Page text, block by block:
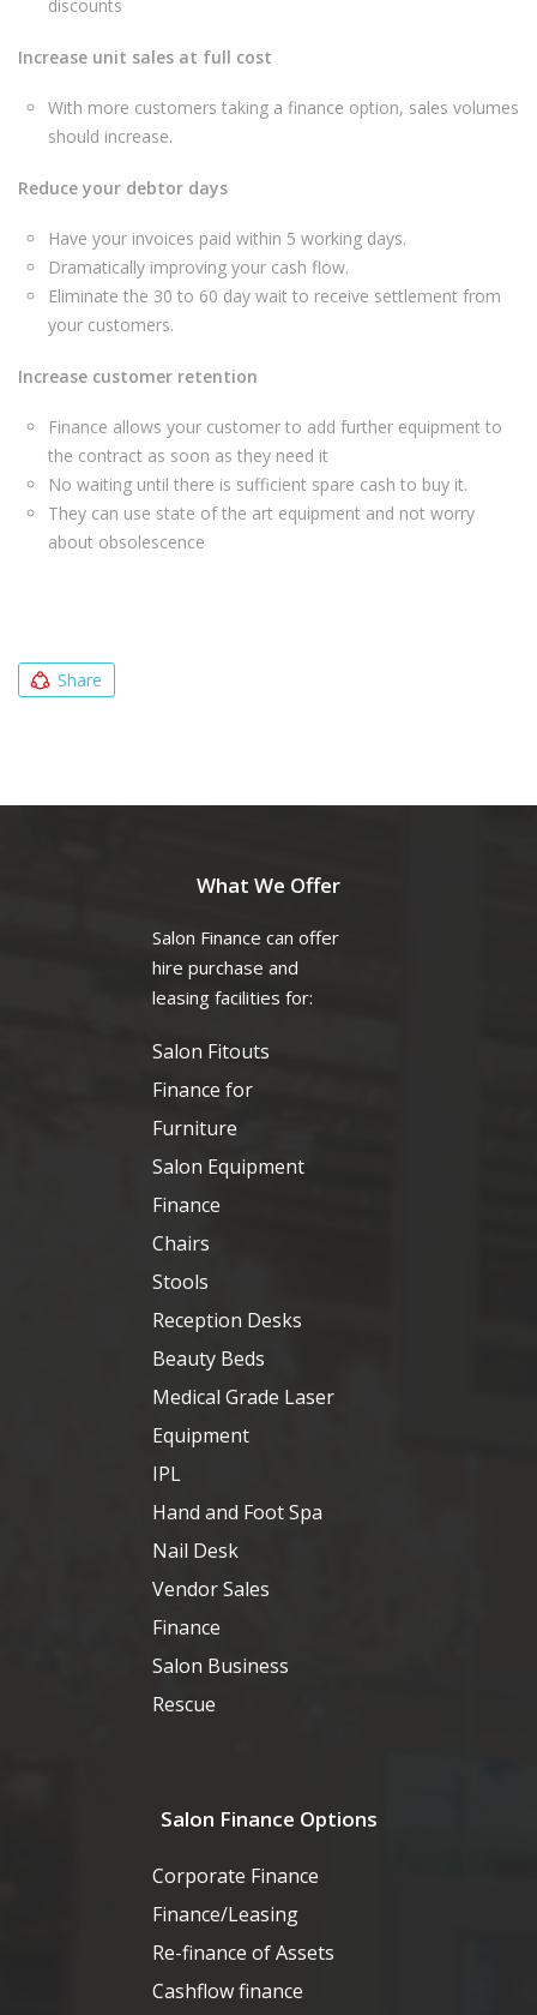
discounts
Increase unit sales at full cost
With more customers taking a finance option, sales volumes
should increase.
Reduce your debtor days
Have your invoices paid within 5 working days.
Dramatically improving your cash flow.
Eliminate the 30 to 60 day wait to receive settlement from
your customers.
Increase customer retention
Finance allows your customer to add further equipment to
the contract as soon as they need it
No waiting until there is sufficient spare cash to buy it.
They can use state of the art equipment and not worry
about obsolescence
Share
What We Offer
Salon Finance can offer
hire purchase and
leasing facilities for:
Salon Fitouts
Finance for
Furniture
Salon Equipment
Finance
Chairs
Stools
Reception Desks
Beauty Beds
Medical Grade Laser
Equipment
IPL
Hand and Foot Spa
Nail Desk
Vendor Sales
Finance
Salon Business
Rescue
Salon Finance Options
Corporate Finance
Finance/Leasing
Re-finance of Assets
Cashflow finance